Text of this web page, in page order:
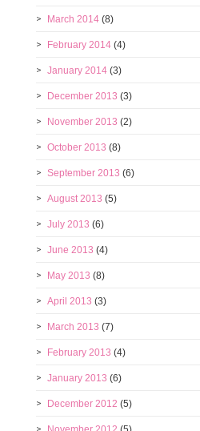
March 2014 (8)
February 2014 (4)
January 2014 (3)
December 2013 (3)
November 2013 (2)
October 2013 (8)
September 2013 (6)
August 2013 (5)
July 2013 (6)
June 2013 (4)
May 2013 (8)
April 2013 (3)
March 2013 (7)
February 2013 (4)
January 2013 (6)
December 2012 (5)